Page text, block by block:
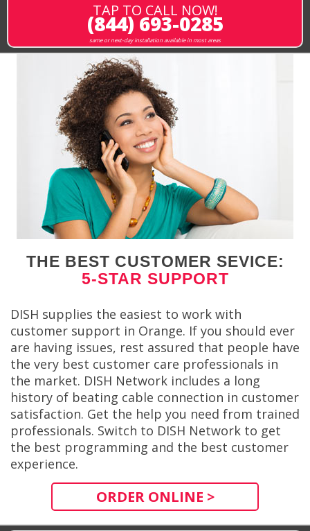
TAP TO CALL NOW!
(844) 693-0285
same or next-day installation available in most areas
THE BEST CUSTOMER SEVICE:
5-STAR SUPPORT
DISH supplies the easiest to work with
customer support in Orange. If you should ever
are having issues, rest assured that people have
the very best customer care professionals in
the market. DISH Network includes a long
history of beating cable connection in customer
satisfaction. Get the help you need from trained
professionals. Switch to DISH Network to get
the best programming and the best customer
experience.
ORDER ONLINE >